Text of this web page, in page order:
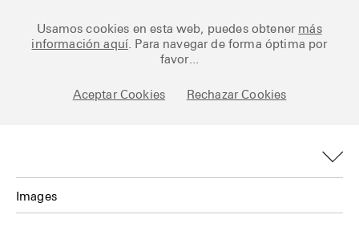
Usamos cookies en esta web, puedes obtener más
información aquí . Para navegar de forma óptima por
favor...
Aceptar Cookies Rechazar Cookies
Archive
Posts
Images